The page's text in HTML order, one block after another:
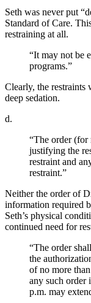
Seth was never put
Standard of Care.
restraining at all.
“It may not be
programs.”
Clearly, the restraints
deep sedation.
d.
“The order (for
justifying the
restraint and
restraint.”
Neither the order of
information required
Seth’s physical
continued need for
“The order
the
of no more
any such order
p.m. may